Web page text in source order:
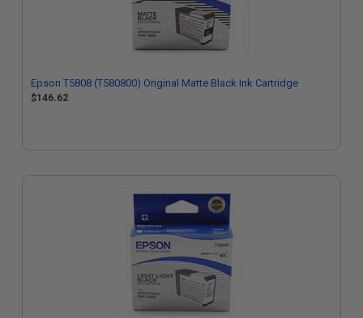
Epson T5808 (T580800) Original Matte Black Ink Cartridge
$146.62